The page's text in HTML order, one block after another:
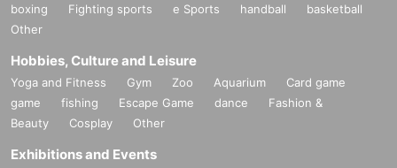
boxing
Fighting sports e Sports handball
basketball
Other
Hobbies, Culture and Leisure
Yoga and Fitness Gym Zoo Aquarium
Card game
game
fishing Escape Game dance
Fashion &
Beauty
Cosplay Other
Exhibitions and Events